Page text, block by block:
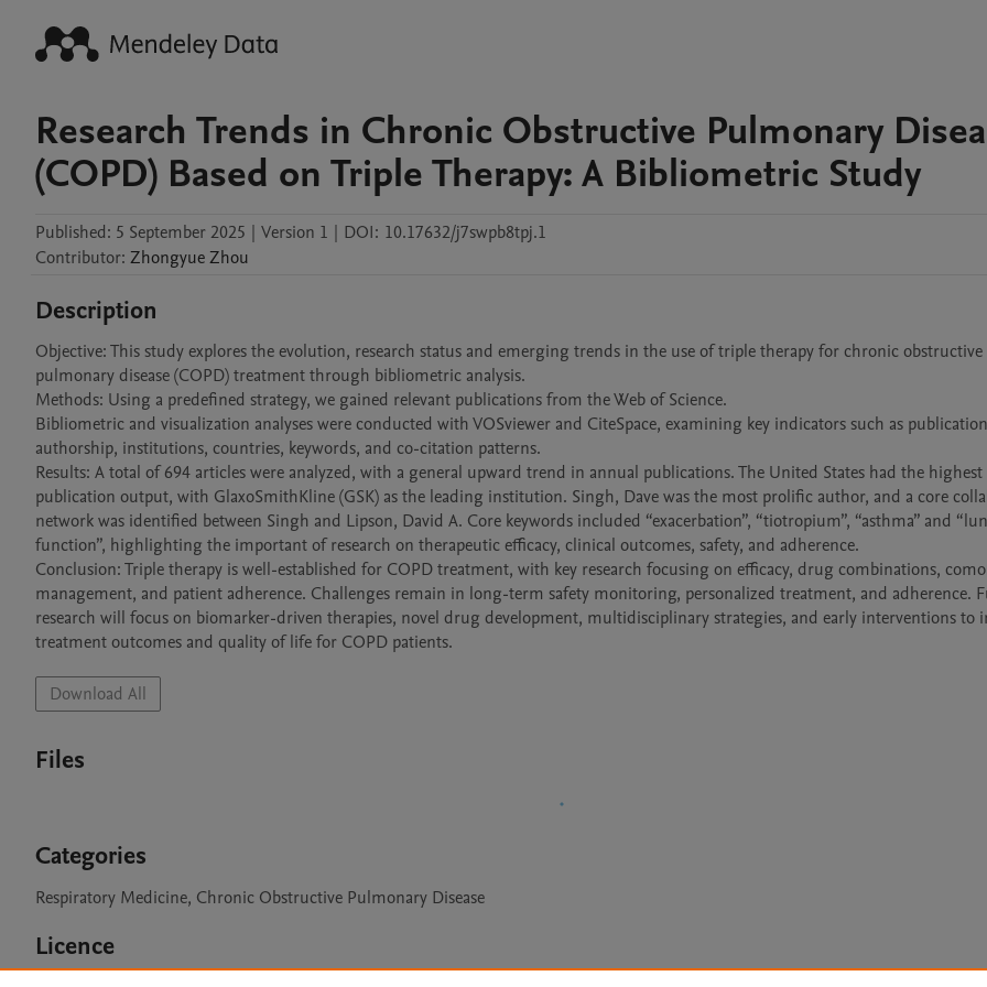
Research Trends in Chronic Obstructive Pulmonary
(COPD) Based on Triple Therapy: A Bibliometric Study
Published: 5 September 2025 | Version 1 | DOI: 10.17632/j7swpb8tpj.1
Contributor: ZhongyueZhou
Description
Objective: This study explores the evolution, research status and emerging trends in the use of triple therapy for chronic obstructive
pulmonary disease (COPD) treatment through bibliometric analysis.
Methods: Using a predefined strategy, we gained relevant publications from the Web of Science.
Bibliometric and visualization analyses were conducted with VOSviewer and CiteSpace, examining key indicators such as
authorship, institutions, countries, keywords, and co-citation patterns.
Results: A total of 694 articles were analyzed, with a general upward trend in annual publications. The United States had the highest
publication output, with GlaxoSmithKline (GSK) as the leading institution. Singh, Dave was the most prolific author, and a core
network was identified between Singh and Lipson, David A. Core keywords included “exacerbation”, “tiotropium”, “asthma” and
function”, highlighting the important of research on therapeutic efficacy, clinical outcomes, safety, and adherence.
Conclusion: Triple therapy is well-established for COPD treatment, with key research focusing on efficacy, drug combinations,
management, and patient adherence. Challenges remain in long-term safety monitoring, personalized treatment, and adherence.
research will focus on biomarker-driven therapies, novel drug development, multidisciplinary strategies, and early interventions to
Download All
Files
Categories
Respiratory Medicine, Chronic Obstructive Pulmonary Disease
Licence